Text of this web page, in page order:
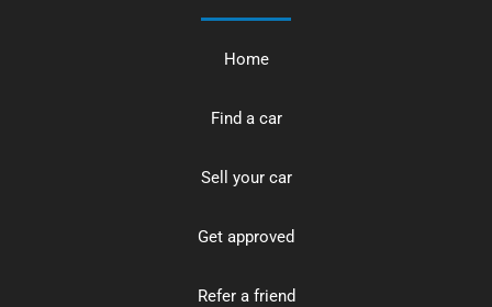
Home
Find a car
Sell your car
Get approved
Refer a friend